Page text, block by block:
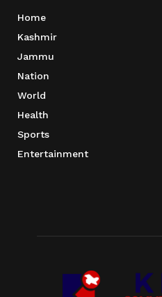
Home
Kashmir
Jammu
Nation
World
Health
Sports
Entertainment